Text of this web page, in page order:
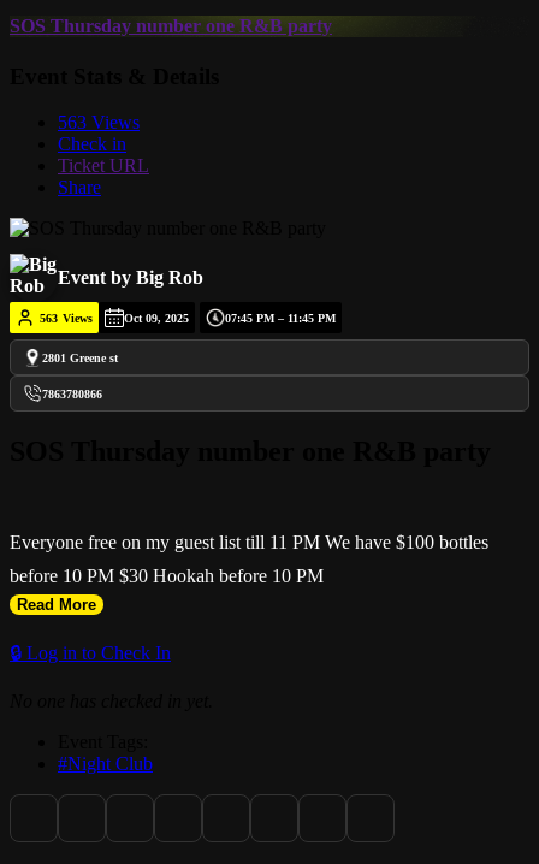
SOS Thursday number one R&B party
563 Views
Check in
Ticket URL
Share
Event by Big Rob
563 Views Oct 09, 2025 07:45 PM – 11:45 PM
2801 Greene st
7863780866
Everyone free on my guest list till 11 PM We have $100 bottles
before 10 PM $30 Hookah before 10 PM
Read More
🔒 Log in to Check In
#Night Club